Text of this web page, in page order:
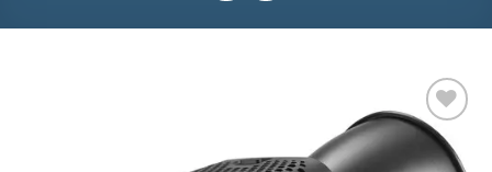
Add to
wishlist